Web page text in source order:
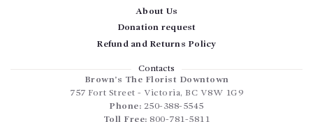
About Us
Donation request
Refund and Returns Policy
Contacts
Brown’s The Florist Downtown
757 Fort Street - Victoria, BC V8W 1G9
Phone: 250-388-5545
Toll Free: 800-781-5811